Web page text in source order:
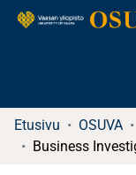
Etusivu OSUVA